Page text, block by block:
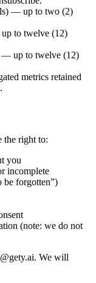
— up to two (2)
to twelve (12)
— up to twelve (12)
metrics retained
the right to:
you
incomplete
be forgotten”)
(note: we do not
. We will